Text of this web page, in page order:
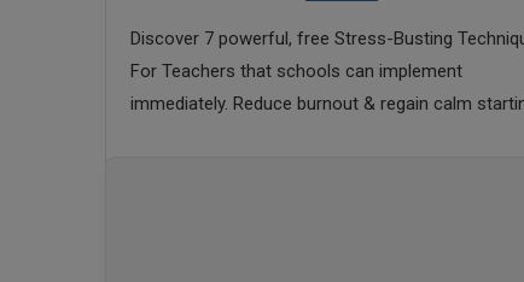
Discover 7 powerful, free Stress-Busting
For Teachers that schools can implement
immediately. Reduce burnout & regain calm